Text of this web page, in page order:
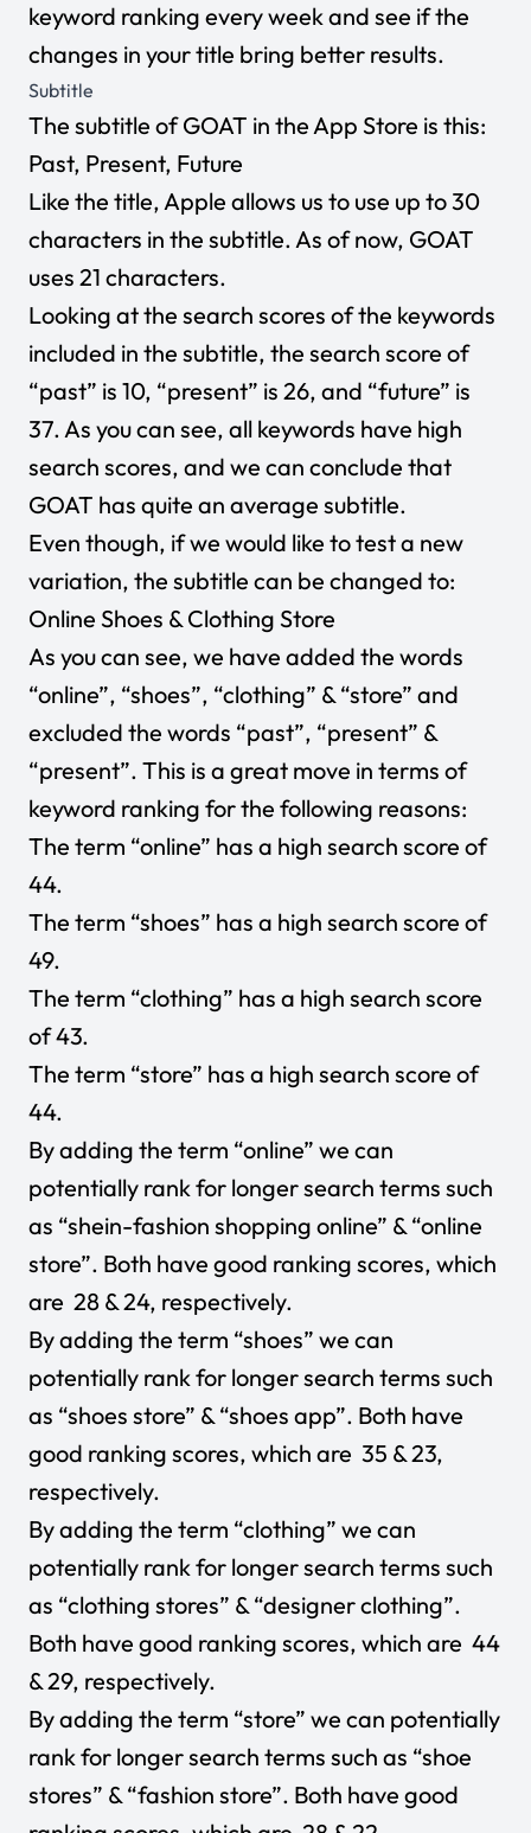
keyword ranking every week and see if the
changes in your title bring better results.
Subtitle
The subtitle of GOAT in the App Store is this:
Past, Present, Future
Like the title, Apple allows us to use up to 30
characters in the subtitle. As of now, GOAT
uses 21 characters.
Looking at the search scores of the keywords
included in the subtitle, the search score of
“past” is 10, “present” is 26, and “future” is
37. As you can see, all keywords have high
search scores, and we can conclude that
GOAT has quite an average subtitle.
Even though, if we would like to test a new
variation, the subtitle can be changed to:
Online Shoes & Clothing Store
As you can see, we have added the words
“online”, “shoes”, “clothing” & “store” and
excluded the words “past”, “present” &
“present”. This is a great move in terms of
keyword ranking for the following reasons:
The term “online” has a high search score of
44.
The term “shoes” has a high search score of
49.
The term “clothing” has a high search score
of 43.
The term “store” has a high search score of
44.
By adding the term “online” we can
potentially rank for longer search terms such
as “shein-fashion shopping online” & “online
store”. Both have good ranking scores, which
are 28 & 24, respectively.
By adding the term “shoes” we can
potentially rank for longer search terms such
as “shoes store” & “shoes app”. Both have
good ranking scores, which are 35 & 23,
respectively.
By adding the term “clothing” we can
potentially rank for longer search terms such
as “clothing stores” & “designer clothing”.
Both have good ranking scores, which are 44
& 29, respectively.
By adding the term “store” we can potentially
rank for longer search terms such as “shoe
stores” & “fashion store”. Both have good